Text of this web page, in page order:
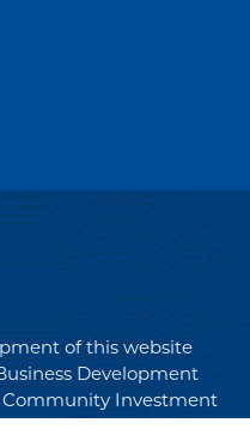
of this website
Development
Investment
Development.